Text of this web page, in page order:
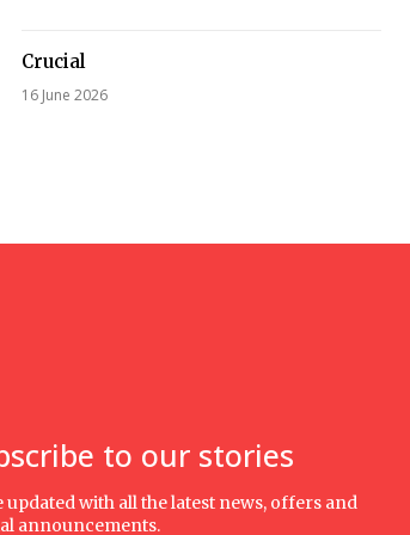
Crucial
16 June 2026
to our stories
updated with all the latest news, offers and
announcements.